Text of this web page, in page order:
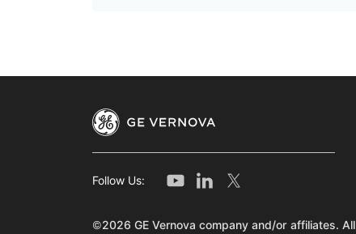
Follow Us:
©2026 GE Vernova company and/or affiliates. All